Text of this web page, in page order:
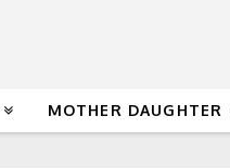
MOTHER DAUGHTER